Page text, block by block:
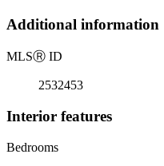
Additional information
MLSⓇ ID
2532453
Interior features
Bedrooms